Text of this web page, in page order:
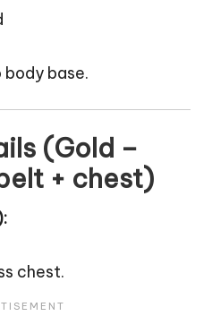
base.
(Gold –
+ chest)
chest.